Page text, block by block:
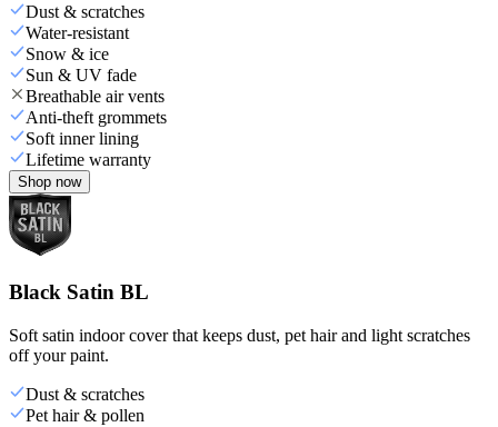
Dust & scratches
Water-resistant
Snow & ice
Sun & UV fade
Breathable air vents
Anti-theft grommets
Soft inner lining
Lifetime warranty
Shop now
Black Satin BL
Soft satin indoor cover that keeps dust, pet hair and light scratches
off your paint.
Dust & scratches
Pet hair & pollen